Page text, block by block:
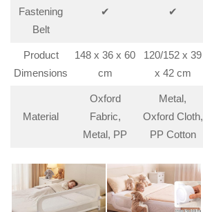
Fastening
Belt
✔ ✔
Product
Dimensions
148 x 36 x 60
cm
120/152 x 39
x 42 cm
Material
Oxford
Fabric,
Metal, PP
Metal,
Oxford Cloth,
PP Cotton